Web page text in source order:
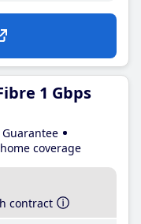
1 Gbps
coverage
contract